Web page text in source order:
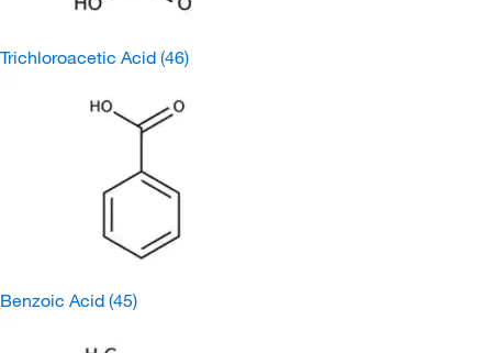
Trichloroacetic Acid (46)
Benzoic Acid (45)